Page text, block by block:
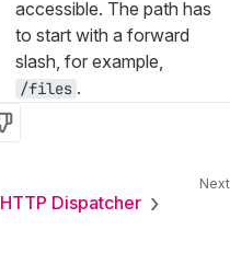
accessible. The path has
to start with a forward
slash, for example,
/files .
No
HTTP Dispatcher